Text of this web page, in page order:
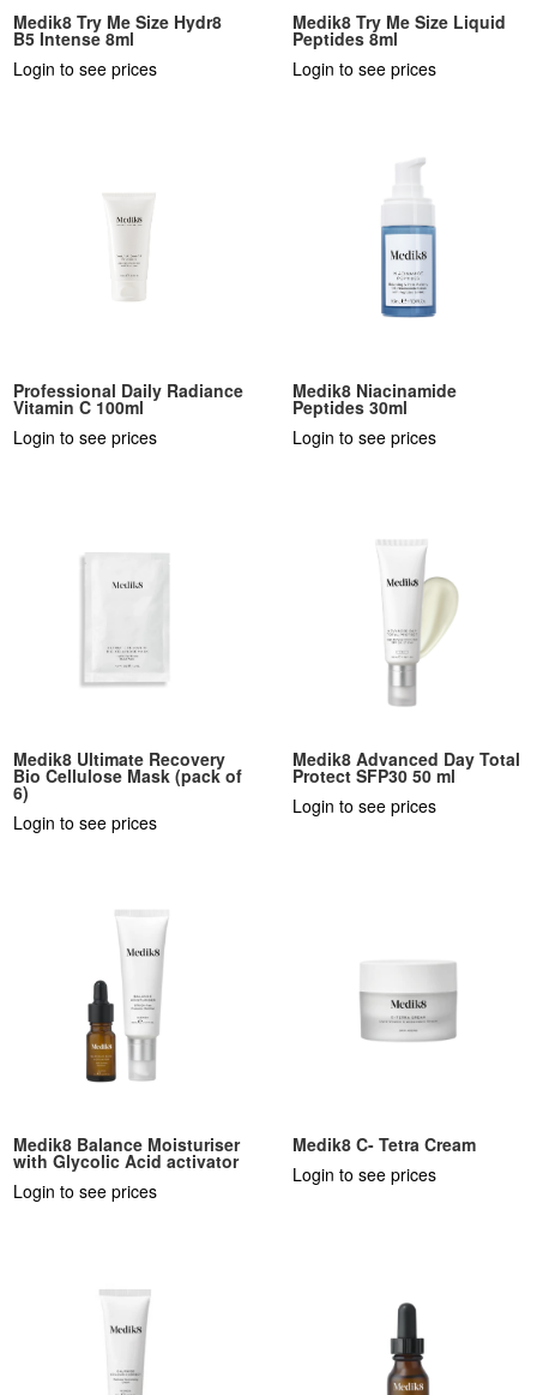
Medik8 Try Me Size Hydr8
B5 Intense 8ml
Login to see prices
Medik8 Try Me Size Liquid
Peptides 8ml
Login to see prices
Professional Daily Radiance
Vitamin C 100ml
Login to see prices
Medik8 Niacinamide
Peptides 30ml
Login to see prices
Medik8 Ultimate Recovery
Bio Cellulose Mask (pack of
6)
Login to see prices
Medik8 Advanced Day Total
Protect SFP30 50 ml
Login to see prices
Medik8 Balance Moisturiser
with Glycolic Acid activator
Login to see prices
Medik8 C- Tetra Cream
Login to see prices